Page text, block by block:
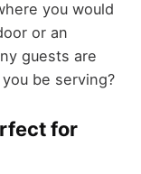
you would
or an
guests are
be serving?
for